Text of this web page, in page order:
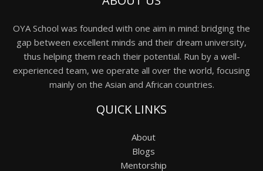
OYA School was founded with one aim in mind: bridging the
gap between excellent minds and their dream university,
thus helping them reach their potential. Run by a well-
experienced team, we operate all over the world, focusing
mainly on the Asian and African countries.
QUICK LINKS
About
Blogs
Mentorship